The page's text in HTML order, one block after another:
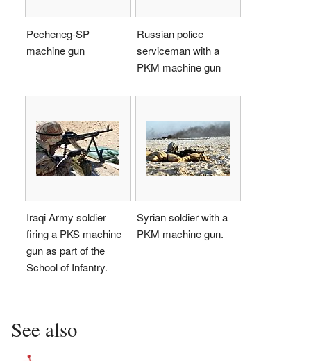
Pecheneg-SP
machine gun
Russian police
serviceman with a
PKM machine gun
Iraqi Army soldier
firing a PKS machine
gun as part of the
School of Infantry.
Syrian soldier with a
PKM machine gun.
See also